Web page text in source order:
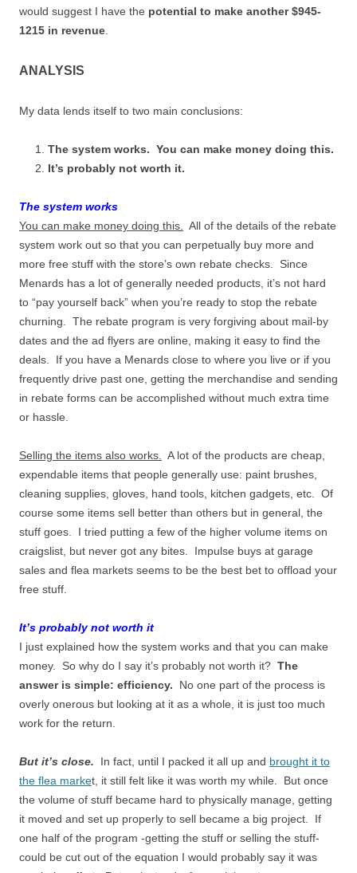
would suggest I have the potential to make another $945-
1215 in revenue.
ANALYSIS
My data lends itself to two main conclusions:
The system works. You can make money doing this.
It’s probably not worth it.
The system works
You can make money doing this. All of the details of the rebate
system work out so that you can perpetually buy more and
more free stuff with the store’s own rebate checks. Since
Menards has a lot of generally needed products, it’s not hard
to “pay yourself back” when you’re ready to stop the rebate
churning. The rebate program is very forgiving about mail-by
dates and the ad flyers are online, making it easy to find the
deals. If you have a Menards close to where you live or if you
frequently drive past one, getting the merchandise and sending
in rebate forms can be accomplished without much extra time
or hassle.
Selling the items also works. A lot of the products are cheap,
expendable items that people generally use: paint brushes,
cleaning supplies, gloves, hand tools, kitchen gadgets, etc. Of
course some items sell better than others but in general, the
stuff goes. I tried putting a few of the higher volume items on
craigslist, but never got any bites. Impulse buys at garage
sales and flea markets seems to be the best bet to offload your
free stuff.
It’s probably not worth it
I just explained how the system works and that you can make
money. So why do I say it’s probably not worth it? The
answer is simple: efficiency. No one part of the process is
overly onerous but looking at it as a whole, it is just too much
work for the return.
But it’s close. In fact, until I packed it all up and brought it to
the flea market, it still felt like it was worth my while. But once
the volume of stuff became hard to physically manage, getting
it moved and set up properly to sell became a big project. If
one half of the program -getting the stuff or selling the stuff-
could be cut out of the equation I would probably say it was